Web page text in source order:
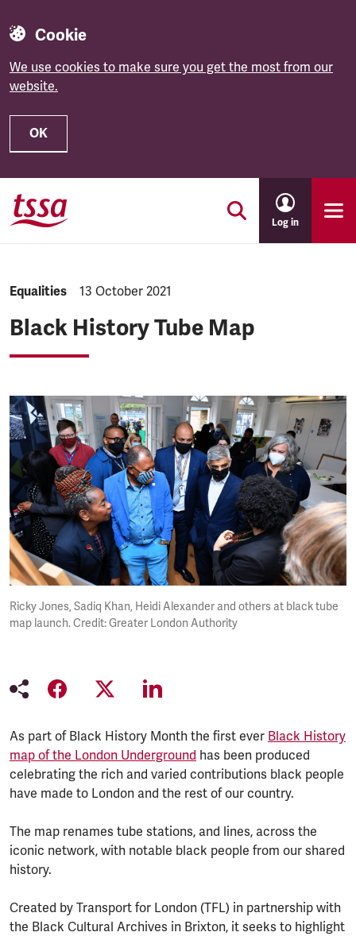
Cookie
We use cookies to make sure you get the most from our
website.
OK
Skip to main content
Log in
NEWS.CATEGORY:
Equalities NEWS.PUBLISHED:
13 October 2021
Black History Tube Map
Ricky Jones, Sadiq Khan, Heidi Alexander and others at black tube
map launch. Credit: Greater London Authority
As part of Black History Month the first ever Black History
map of the London Underground has been produced
celebrating the rich and varied contributions black people
have made to London and the rest of our country.
The map renames tube stations, and lines, across the
iconic network, with notable black people from our shared
history.
Created by Transport for London (TFL) in partnership with
the Black Cultural Archives in Brixton, it seeks to highlight